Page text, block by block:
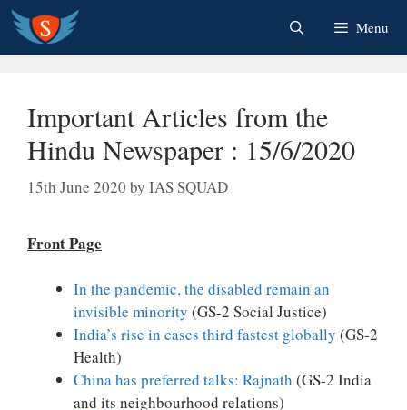
Skip
content
Menu
Important Articles from the
Hindu Newspaper : 15/6/2020
15th June 2020 by IAS SQUAD
Front Page
In the pandemic, the disabled remain an
invisible minority (GS-2 Social Justice)
India’s rise in cases third fastest globally (GS-2
Health)
China has preferred talks: Rajnath (GS-2 India
and its neighbourhood relations)